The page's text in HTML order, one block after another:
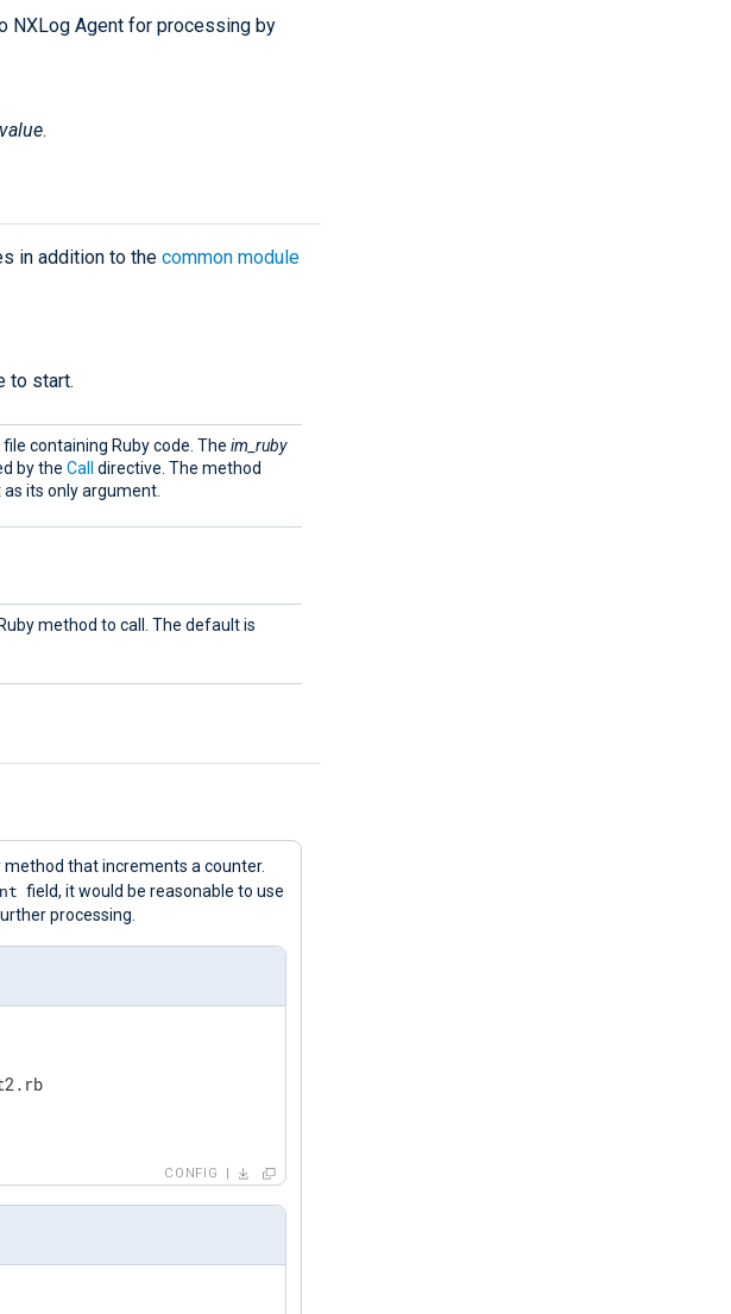
NXLog Agent for processing by
value.
in addition to the common module
to start.
containing Ruby code. The im_ruby
by the Call
directive. The method
its only argument.
method to call. The default is
method that increments a counter.
field, it would be reasonable to use
processing.
CONFIG